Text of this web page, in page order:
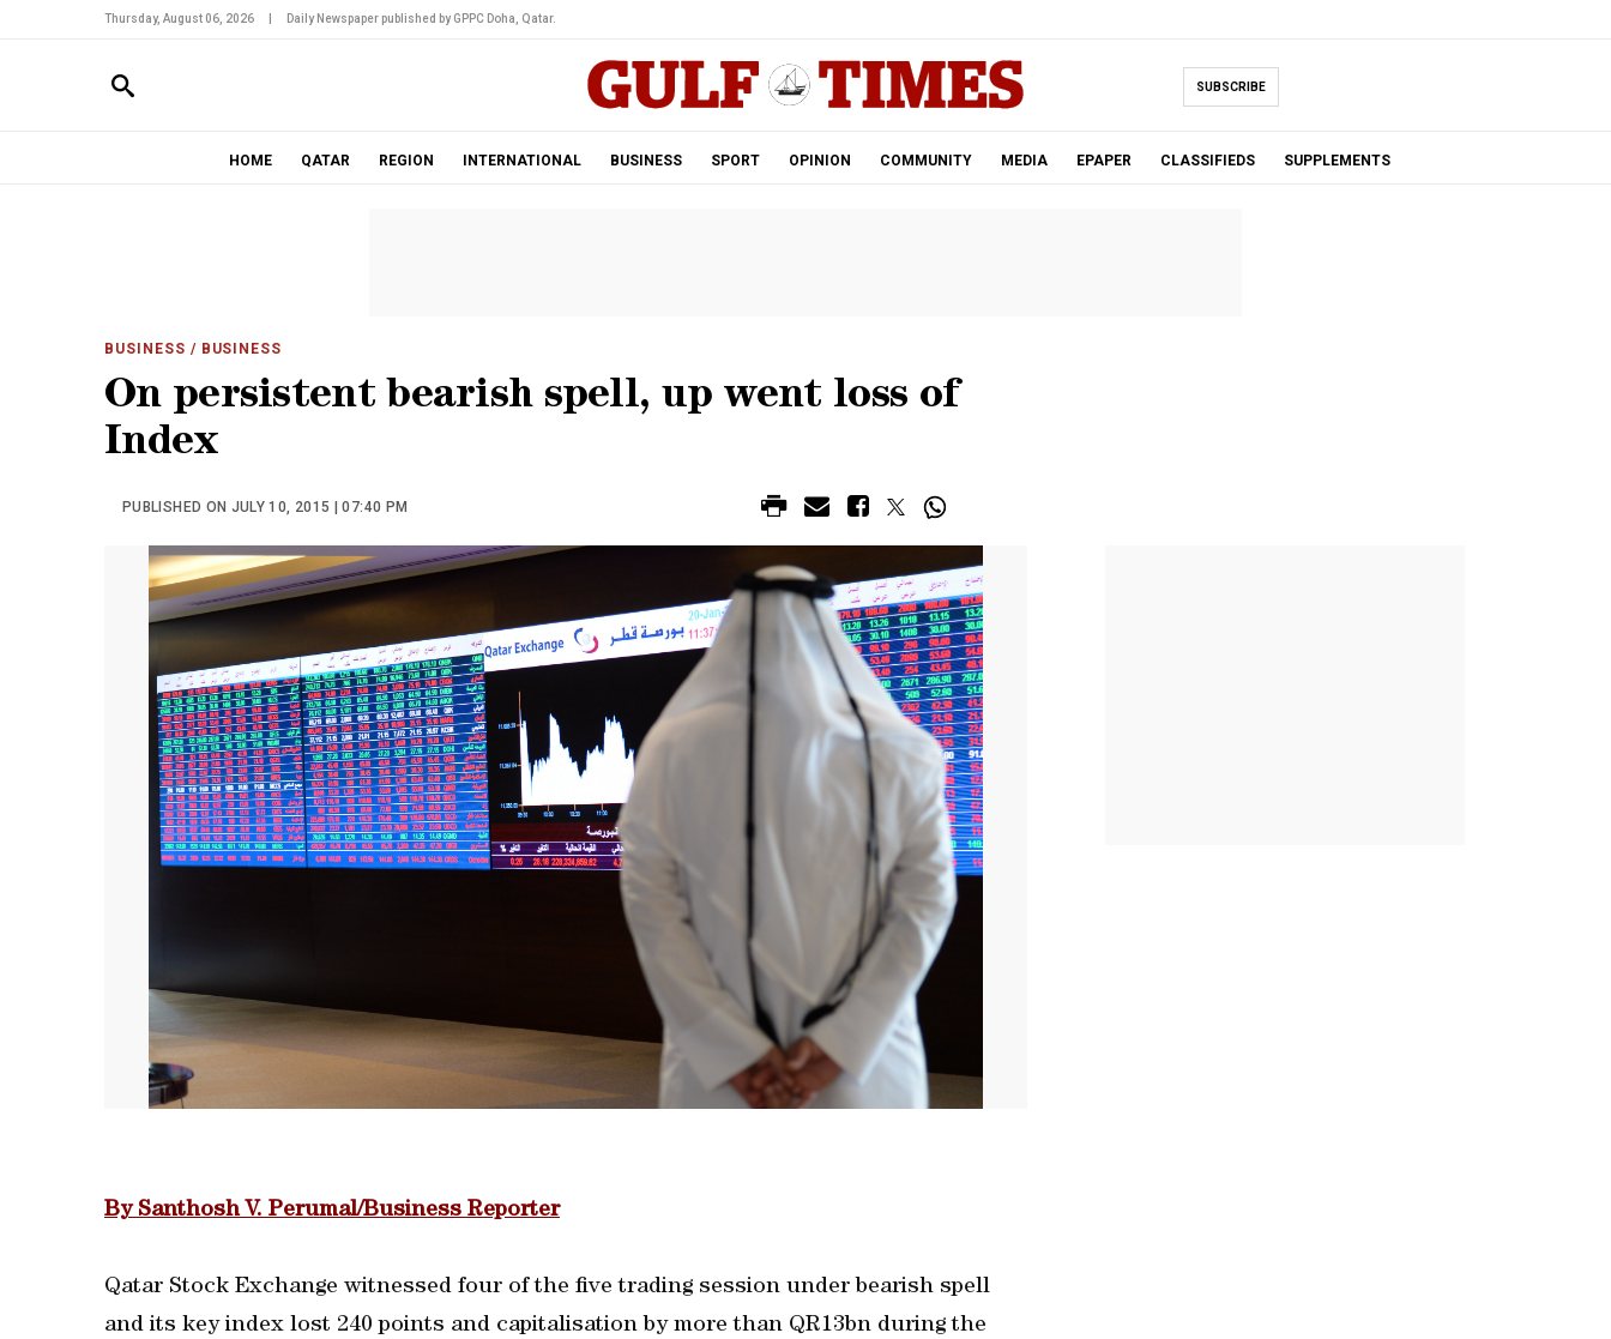
Thursday, August 06, 2026 Daily Newspaper published by GPPC Doha, Qatar.
SUBSCRIBE
HOME QATAR REGION INTERNATIONAL BUSINESS SPORT OPINION COMMUNITY MEDIA EPAPER CLASSIFIEDS SUPPLEMENTS
BUSINESS / BUSINESS
On persistent bearish spell, up went loss of
Index
PUBLISHED ON JULY 10, 2015 | 07:40 PM
By Santhosh V. Perumal/Business Reporter
Qatar Stock Exchange witnessed four of the five trading session under bearish spell
and its key index lost 240 points and capitalisation by more than QR13bn during the